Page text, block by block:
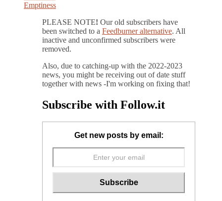
PLEASE NOTE! Our old subscribers have
been switched to a Feedburner alternative. All
inactive and unconfirmed subscribers were
removed.
Also, due to catching-up with the 2022-2023
news, you might be receiving out of date stuff
together with news -I'm working on fixing that!
Subscribe with Follow.it
Get new posts by email: